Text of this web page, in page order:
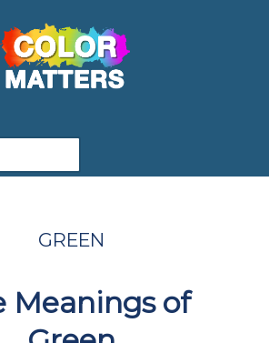
GREEN
Meanings of